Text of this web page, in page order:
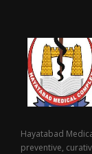
Hayatabad
preventive,